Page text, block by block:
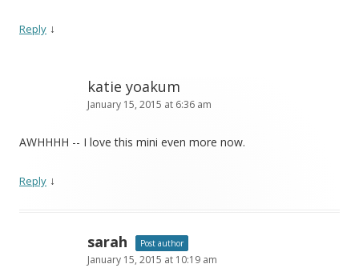
Reply ↓
katie yoakum
January 15, 2015 at 6:36 am
AWHHHH -- I love this mini even more now.
Reply ↓
sarah Post author
January 15, 2015 at 10:19 am